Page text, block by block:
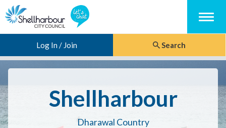
Log In / Join Search
Shellharbour
Dharawal Country